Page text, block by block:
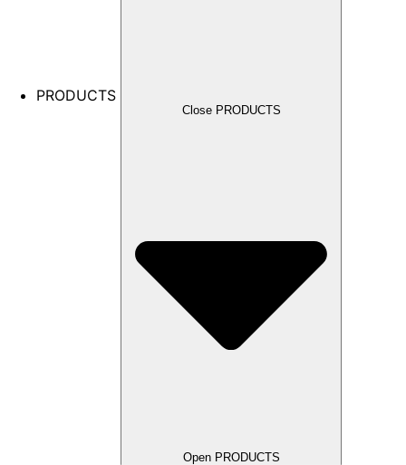
PRODUCTS
Close PRODUCTS
Open PRODUCTS